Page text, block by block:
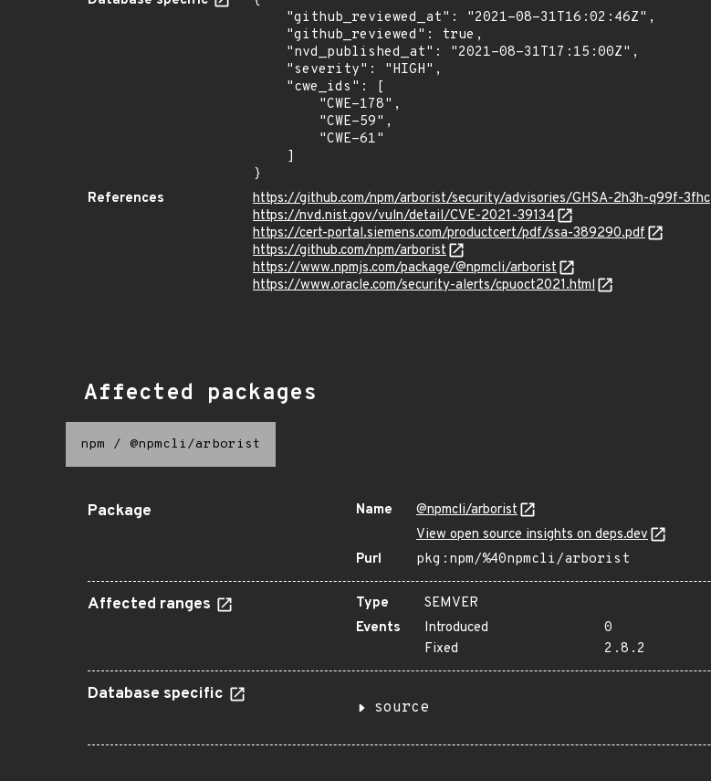
}
References
https://github.com/npm/arborist/security/advisories/GHSA-2h3h-q99f-3fhc
https://nvd.nist.gov/vuln/detail/CVE-2021-39134
https://cert-portal.siemens.com/productcert/pdf/ssa-389290.pdf
https://github.com/npm/arborist
https://www.npmjs.com/package/@npmcli/arborist
https://www.oracle.com/security-alerts/cpuoct2021.html
Affected packages
npm / @npmcli/arborist
Package Name
@npmcli/arborist
View open source insights on deps.dev
Purl
pkg:npm/%40npmcli/arborist
Affected ranges Type
SEMVER
Events
Introduced
0
Fixed
2.8.2
Database specific
source